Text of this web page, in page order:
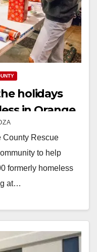
holidays
in Orange
County Rescue
to help
formerly homeless
at…